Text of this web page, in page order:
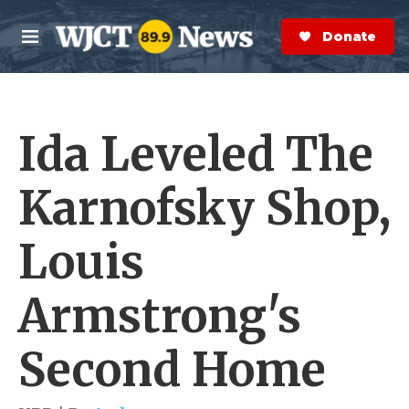
Skip to main content
M
e
n
S
e
a
r
Donate Now
Ida Leveled The
Karnofsky Shop,
Louis
Armstrong's
Second Home